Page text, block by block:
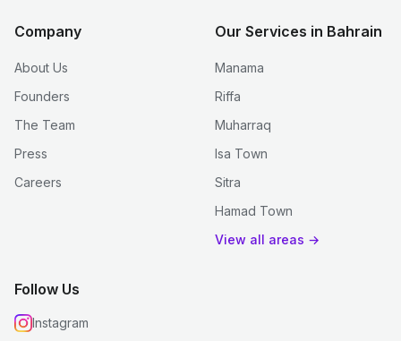
Company
About Us
Founders
The Team
Press
Careers
Our Services in Bahrain
Manama
Riffa
Muharraq
Isa Town
Sitra
Hamad Town
View all areas →
Follow Us
Instagram